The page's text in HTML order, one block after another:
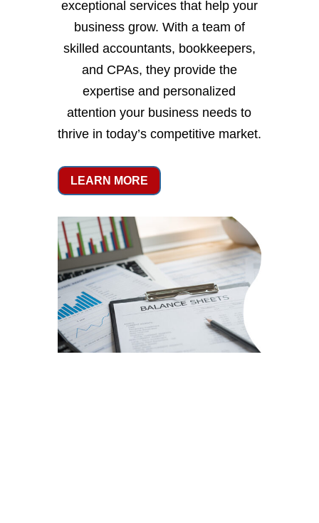
exceptional services that help your
business grow. With a team of
skilled accountants, bookkeepers,
and CPAs, they provide the
expertise and personalized
attention your business needs to
thrive in today’s competitive market.
LEARN MORE